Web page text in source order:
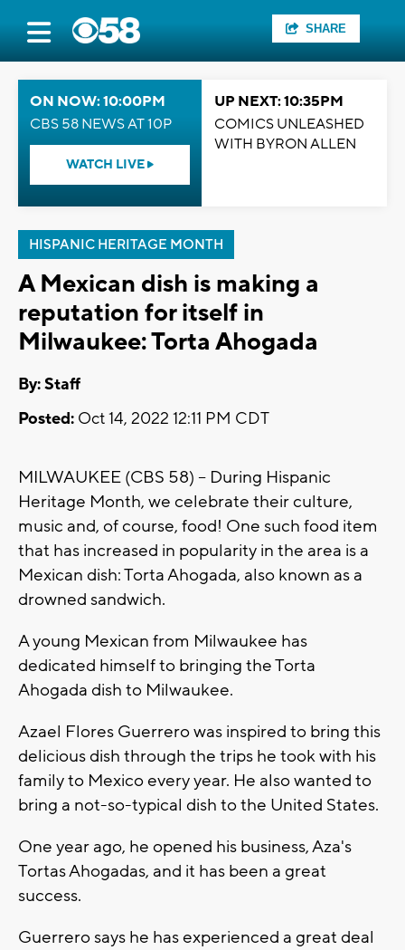
SHARE
ON NOW: 10:00PM
CBS 58 NEWS AT 10P
WATCH LIVE
UP NEXT: 10:35PM
COMICS UNLEASHED
WITH BYRON ALLEN
HISPANIC HERITAGE MONTH
A Mexican dish is making a
reputation for itself in
Milwaukee: Torta Ahogada
By:Staff
Posted: Oct 14, 2022 12:11 PM CDT
MILWAUKEE (CBS 58) -- During Hispanic
Heritage Month, we celebrate their culture,
music and, of course, food! One such food item
that has increased in popularity in the area is a
Mexican dish: Torta Ahogada, also known as a
drowned sandwich.
A young Mexican from Milwaukee has
dedicated himself to bringing the Torta
Ahogada dish to Milwaukee.
Azael Flores Guerrero was inspired to bring this
delicious dish through the trips he took with his
family to Mexico every year. He also wanted to
bring a not-so-typical dish to the United States.
One year ago, he opened his business, Aza's
Tortas Ahogadas, and it has been a great
success.
Guerrero says he has experienced a great deal